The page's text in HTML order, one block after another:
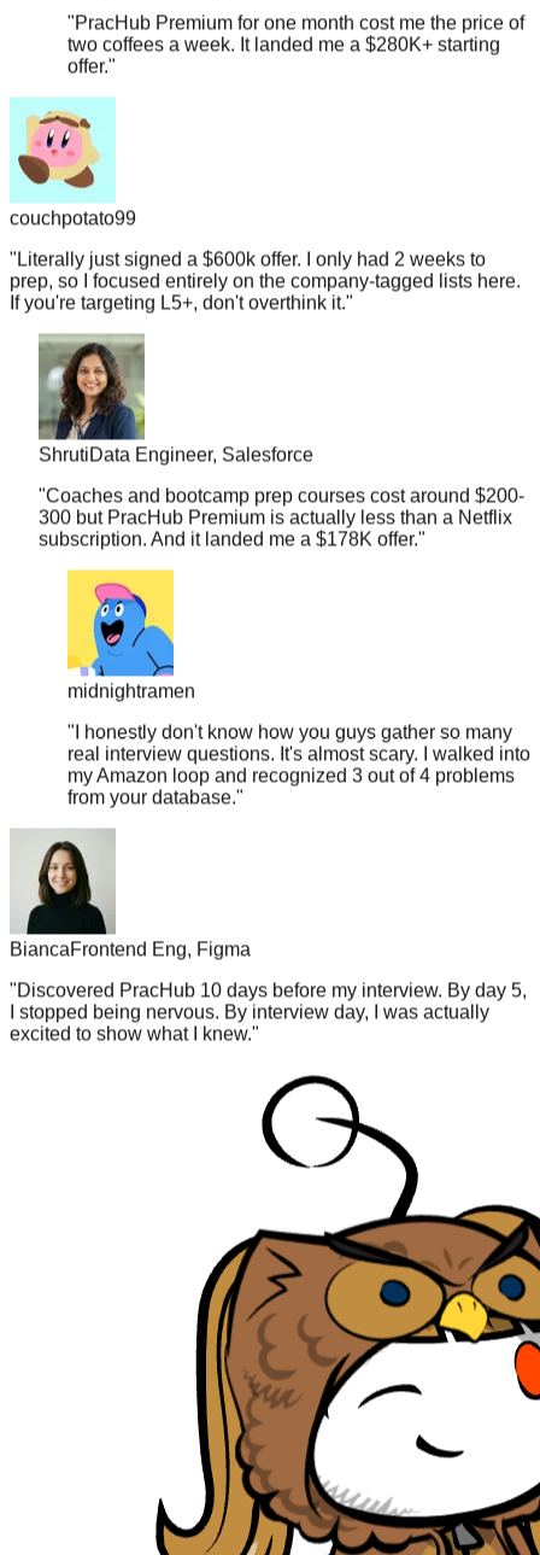
offer."
couchpotato99
"Literally just signed a $600k offer. I only had 2 weeks to
prep, so I focused entirely on the company-tagged lists here.
If you're targeting L5+, don't overthink it."
ShrutiData Engineer, Salesforce
"Coaches and bootcamp prep courses cost around $200-
300 but PracHub Premium is actually less than a Netflix
subscription. And it landed me a $178K offer."
midnightramen
"I honestly don't know how you guys gather so many
my Amazon loop and recognized 3 out of 4 problems
from your database."
Bianca
Frontend Eng, Figma
"Discovered PracHub 10 days before my interview. By day 5,
excited to show what I knew."